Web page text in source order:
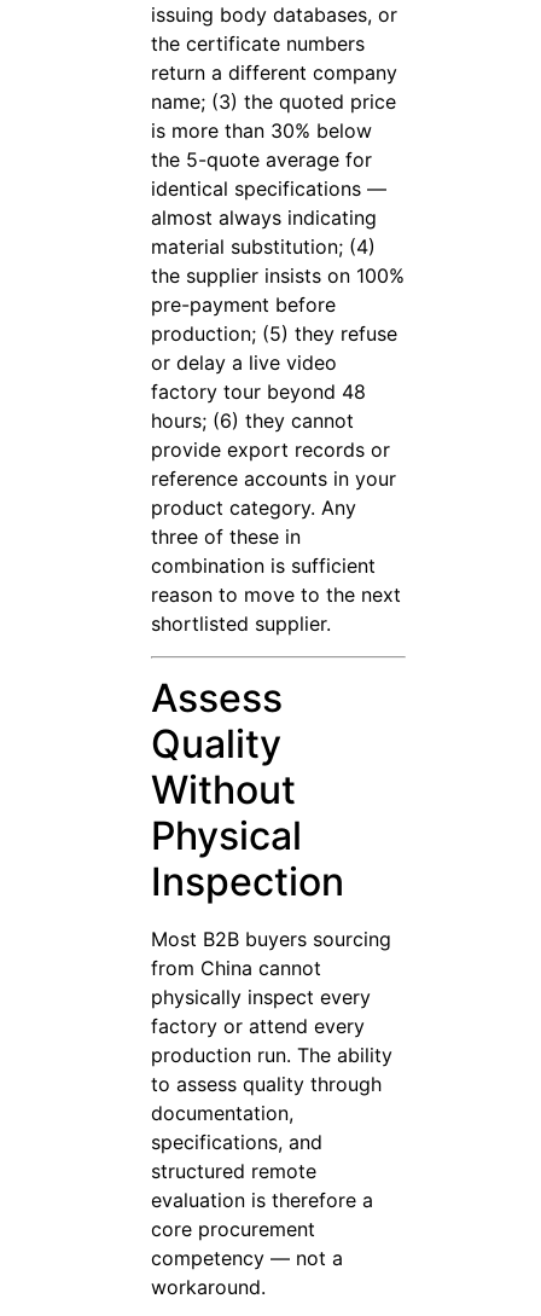
issuing body databases, or
the certificate numbers
return a different company
name; (3) the quoted price
is more than 30% below
the 5-quote average for
identical specifications —
almost always indicating
material substitution; (4)
the supplier insists on 100%
pre-payment before
production; (5) they refuse
or delay a live video
factory tour beyond 48
hours; (6) they cannot
provide export records or
reference accounts in your
product category. Any
three of these in
combination is sufficient
reason to move to the next
shortlisted supplier.
Assess
Quality
Without
Physical
Inspection
Most B2B buyers sourcing
from China cannot
physically inspect every
factory or attend every
production run. The ability
to assess quality through
documentation,
specifications, and
structured remote
evaluation is therefore a
core procurement
competency — not a
workaround.